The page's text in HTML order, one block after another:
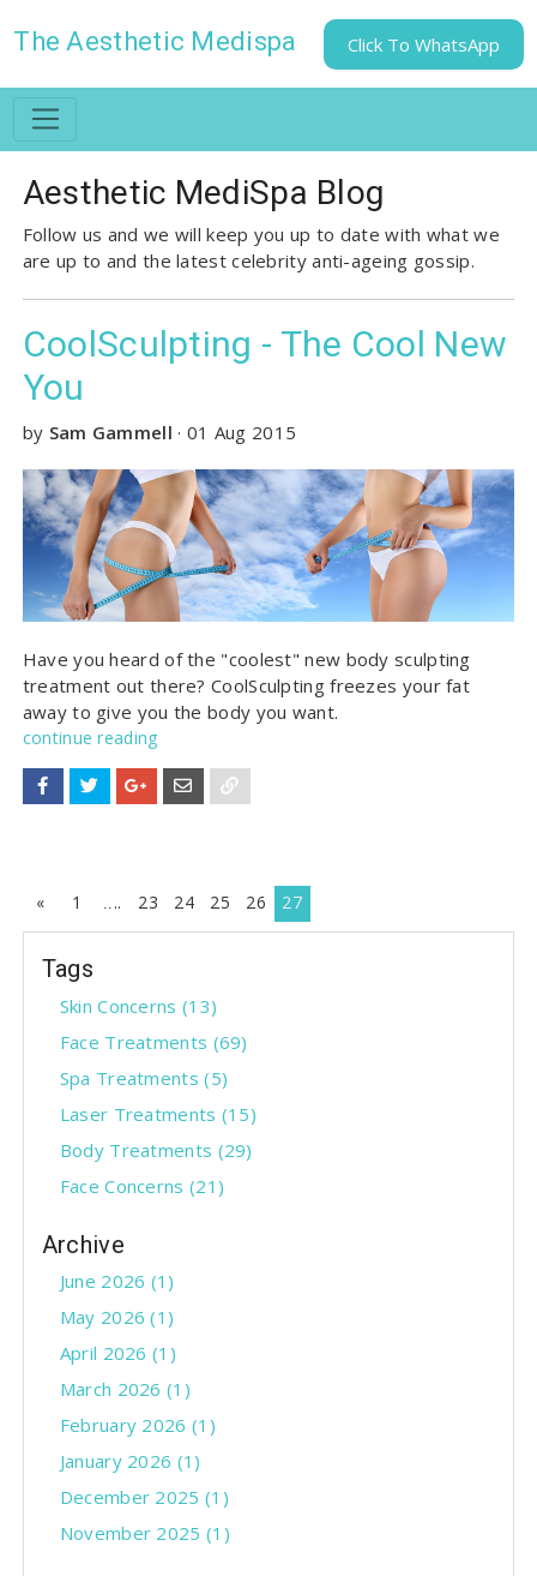
The Aesthetic Medispa Click To WhatsApp
Aesthetic MediSpa Blog
Follow us and we will keep you up to date with what we
are up to and the latest celebrity anti-ageing gossip.
CoolSculpting - The Cool New
You
by Sam Gammell · 01 Aug 2015
Have you heard of the "coolest" new body sculpting
treatment out there? CoolSculpting freezes your fat
away to give you the body you want.
continue reading
«P
r
e
1 .. 23 24 25 26 27
Tags
Skin Concerns (13)
Face Treatments (69)
Spa Treatments(5)
Laser Treatments (15)
Body Treatments (29)
Face Concerns (21)
Archive
June 2026 (1)
May 2026 (1)
April 2026 (1)
March 2026 (1)
February 2026 (1)
January 2026 (1)
December 2025 (1)
November 2025 (1)